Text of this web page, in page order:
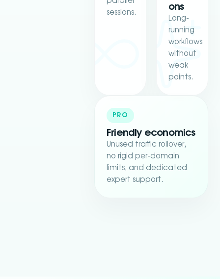
sessions.
ons
Long-
running
workflows
without
weak
points.
PRO
Friendly economics
Unused traffic rollover,
no rigid per-domain
limits, and dedicated
expert support.